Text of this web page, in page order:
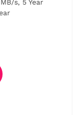
s, 5 Year